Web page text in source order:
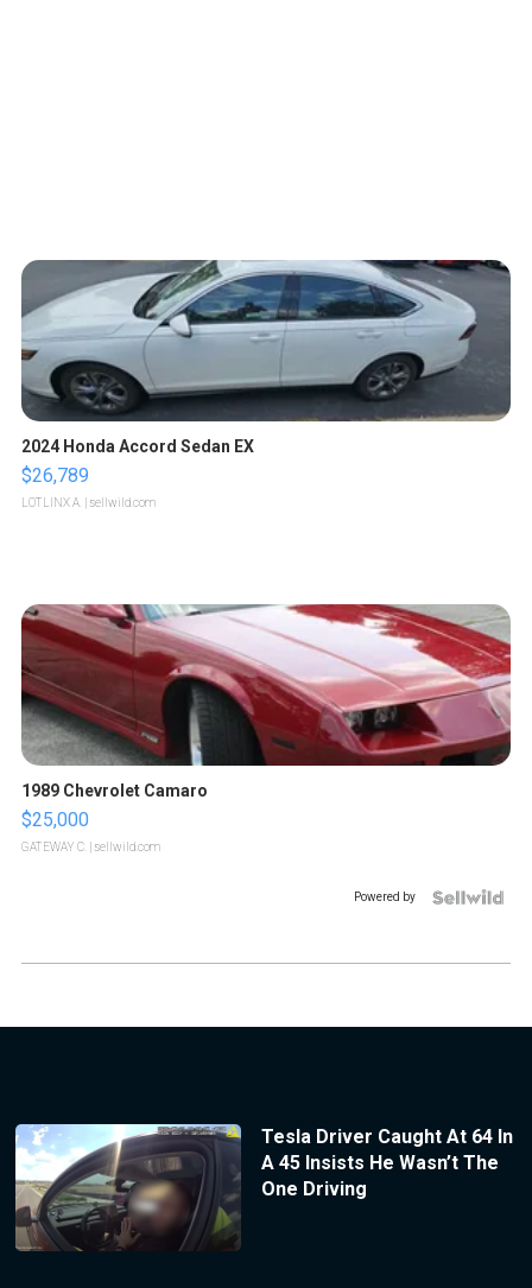
2024 Honda Accord Sedan EX
$26,789
LOTLINX A. | sellwild.com
1989 Chevrolet Camaro
$25,000
GATEWAY C. | sellwild.com
Powered by
Tesla Driver Caught At 64 In
A 45 Insists He Wasn’t The
One Driving